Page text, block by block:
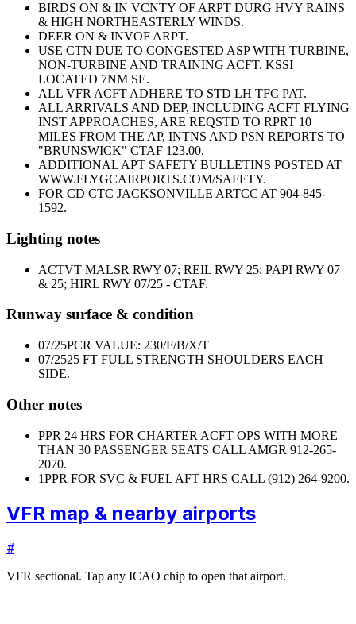
BIRDS ON & IN VCNTY OF ARPT DURG HVY RAINS
& HIGH NORTHEASTERLY WINDS.
DEER ON & INVOF ARPT.
USE CTN DUE TO CONGESTED ASP WITH TURBINE,
NON-TURBINE AND TRAINING ACFT. KSSI
LOCATED 7NM SE.
ALL VFR ACFT ADHERE TO STD LH TFC PAT.
ALL ARRIVALS AND DEP, INCLUDING ACFT FLYING
INST APPROACHES, ARE REQSTD TO RPRT 10
MILES FROM THE AP, INTNS AND PSN REPORTS TO
"BRUNSWICK" CTAF 123.00.
ADDITIONAL APT SAFETY BULLETINS POSTED AT
WWW.FLYGCAIRPORTS.COM/SAFETY.
FOR CD CTC JACKSONVILLE ARTCC AT 904-845-
1592.
Lighting notes
ACTVT MALSR RWY 07; REIL RWY 25; PAPI RWY 07
& 25; HIRL RWY 07/25 - CTAF.
Runway surface & condition
07/25PCR VALUE: 230/F/B/X/T
07/2525 FT FULL STRENGTH SHOULDERS EACH
SIDE.
Other notes
PPR 24 HRS FOR CHARTER ACFT OPS WITH MORE
THAN 30 PASSENGER SEATS CALL AMGR 912-265-
2070.
1PPR FOR SVC & FUEL AFT HRS CALL (912) 264-9200.
VFR map & nearby airports
#
VFR sectional. Tap any ICAO chip to open that airport.